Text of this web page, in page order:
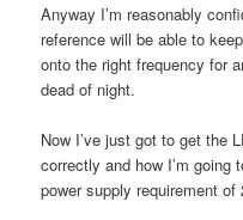
Anyway I’m reasonably
reference will be able to
onto the right frequency for
dead of night.
Now I’ve just got to get the
correctly and how I’m
power supply requirement